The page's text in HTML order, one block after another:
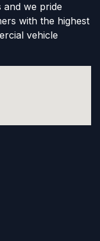
and we pride
with the highest
vehicle